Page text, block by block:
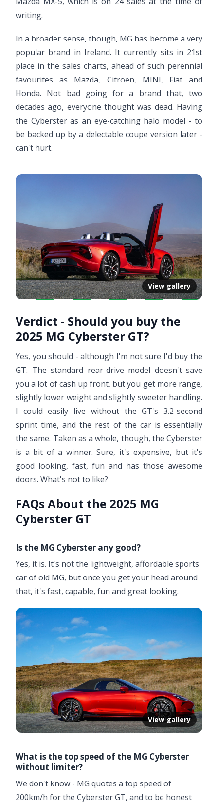
writing.
In a broader sense, though, MG has become a very
popular brand in Ireland. It currently sits in 21st
place in the sales charts, ahead of such perennial
favourites as Mazda, Citroen, MINI, Fiat and
Honda. Not bad going for a brand that, two
decades ago, everyone thought was dead. Having
the Cyberster as an eye-catching halo model - to
be backed up by a delectable coupe version later -
can't hurt.
View gallery
Verdict - Should you buy the
2025 MG Cyberster GT?
Yes, you should - although I'm not sure I'd buy the
GT. The standard rear-drive model doesn't save
you a lot of cash up front, but you get more range,
slightly lower weight and slightly sweeter handling.
I could easily live without the GT's 3.2-second
sprint time, and the rest of the car is essentially
the same. Taken as a whole, though, the Cyberster
is a bit of a winner. Sure, it's expensive, but it's
good looking, fast, fun and has those awesome
doors. What's not to like?
FAQs About the 2025 MG
Cyberster GT
Is the MG Cyberster any good?
Yes, it is. It's not the lightweight, affordable sports
car of old MG, but once you get your head around
that, it's fast, capable, fun and great looking.
View gallery
What is the top speed of the MG Cyberster
without limiter?
We don't know - MG quotes a top speed of
200km/h for the Cyberster GT, and to be honest